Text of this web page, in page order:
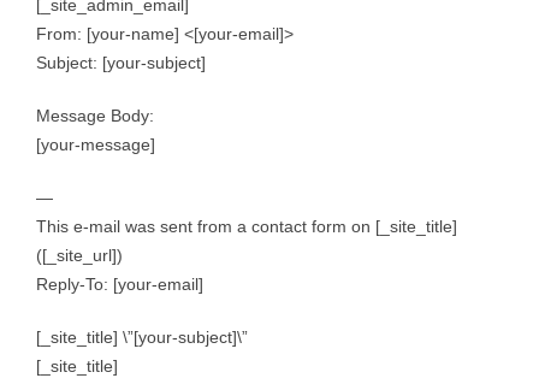
[_site_admin_email]
From: [your-name] <[your-email]>
Subject: [your-subject]
Message Body:
[your-message]
—
This e-mail was sent from a contact form on [_site_title]
([_site_url])
Reply-To: [your-email]
[_site_title] \”[your-subject]\”
[_site_title]